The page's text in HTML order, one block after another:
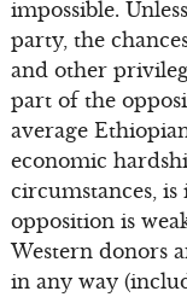
impossible.
party, the
and other
part of the
average
economic
circumstances,
opposition is
Western donors
in any way